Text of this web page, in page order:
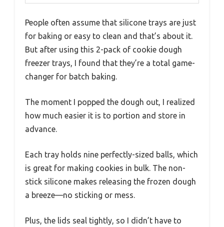
People often assume that silicone trays are just
for baking or easy to clean and that’s about it.
But after using this 2-pack of cookie dough
freezer trays, I found that they’re a total game-
changer for batch baking.
The moment I popped the dough out, I realized
how much easier it is to portion and store in
advance.
Each tray holds nine perfectly-sized balls, which
is great for making cookies in bulk. The non-
stick silicone makes releasing the frozen dough
a breeze—no sticking or mess.
Plus, the lids seal tightly, so I didn’t have to